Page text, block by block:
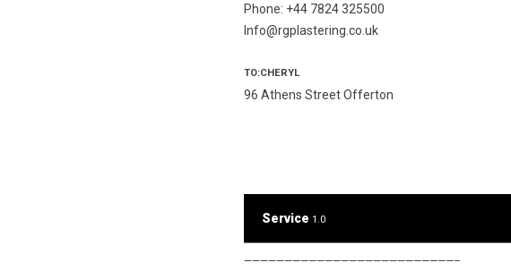
Phone: +44 7824 325500
Info@rgplastering.co.uk
TO:CHERYL
96 Athens Street Offerton
Service 1.0
——————————————————————————–